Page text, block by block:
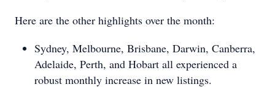
Here are the other highlights over the month:
Sydney, Melbourne, Brisbane, Darwin, Canberra,
Adelaide, Perth, and Hobart all experienced a
robust monthly increase in new listings.